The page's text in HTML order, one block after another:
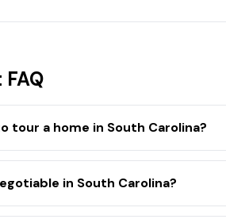
tour a home in South Carolina?
in South Carolina?